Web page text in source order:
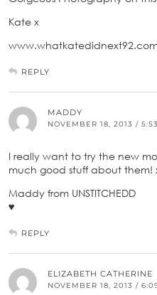
Kate x
REPLY
MADDY
NOVEMBER 18, 2013 /
I really want to try the new
much good stuff about them!
Maddy from UNSTITCHEDD
♥
REPLY
ELIZABETH CATHERINE
NOVEMBER 18, 2013 /